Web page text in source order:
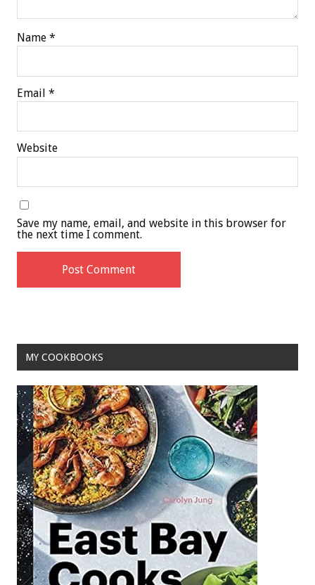
Name *
Email *
Website
Save my name, email, and website in this browser for
the next time I comment.
MY COOKBOOKS